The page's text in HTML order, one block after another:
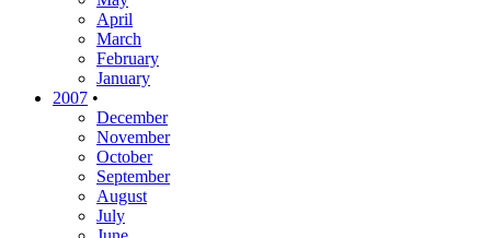
April
March
February
January
2007 •
December
November
October
September
August
July